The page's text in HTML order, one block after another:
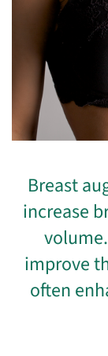
Breast
increase
improve
often